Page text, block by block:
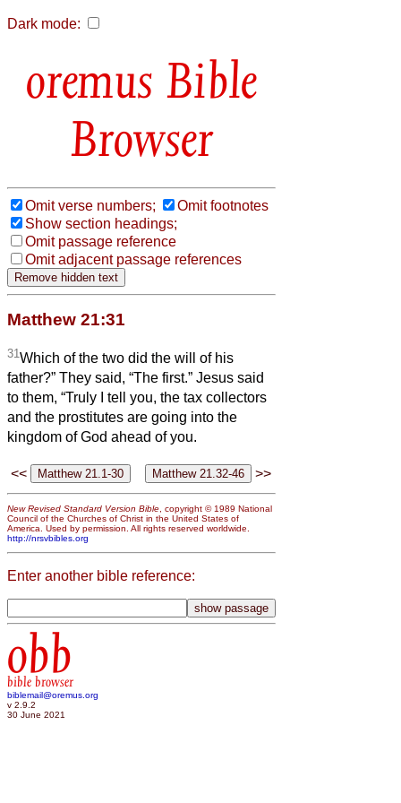
Dark mode:
Bible
Browser
Omit verse numbers;
Omit footnotes
Show section headings;
Omit passage reference
Omit adjacent passage references
Matthew 21:31
31 Which of the two did the will of his
father?” They said, “The first.” Jesus said
to them, “Truly I tell you, the tax collectors
and the prostitutes are going into the
kingdom of God ahead of you.
<< >>
New Revised Standard Version Bible , copyright © 1989 National
Council of the Churches of Christ in the United States of
America. Used by permission. All rights reserved worldwide.
http://nrsvbibles.org
Enter another bible reference:
obb
bible browser
biblemail@oremus.org
v 2.9.2
30 June 2021